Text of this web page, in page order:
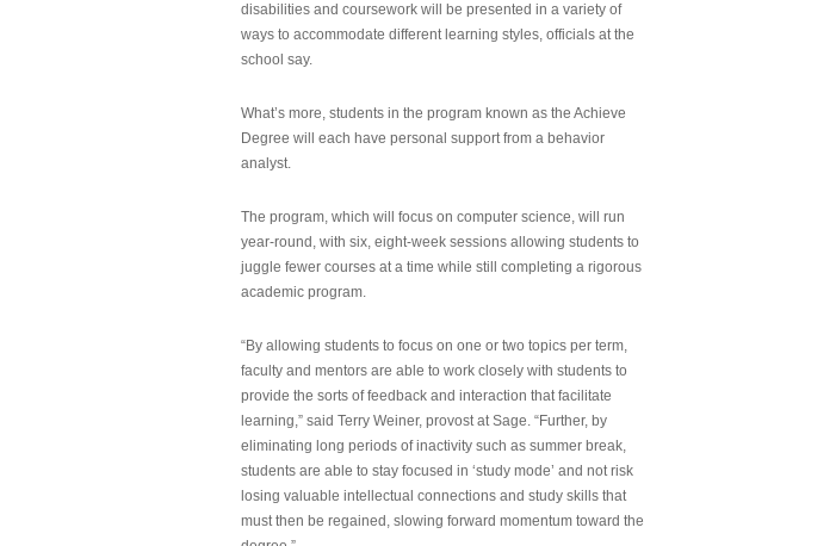
disabilities and coursework will be presented in a variety of
ways to accommodate different learning styles, officials at the
school say.
What’s more, students in the program known as the Achieve
Degree will each have personal support from a behavior
analyst.
The program, which will focus on computer science, will run
year-round, with six, eight-week sessions allowing students to
juggle fewer courses at a time while still completing a rigorous
academic program.
“By allowing students to focus on one or two topics per term,
faculty and mentors are able to work closely with students to
provide the sorts of feedback and interaction that facilitate
learning,” said Terry Weiner, provost at Sage. “Further, by
eliminating long periods of inactivity such as summer break,
students are able to stay focused in ‘study mode’ and not risk
losing valuable intellectual connections and study skills that
must then be regained, slowing forward momentum toward the